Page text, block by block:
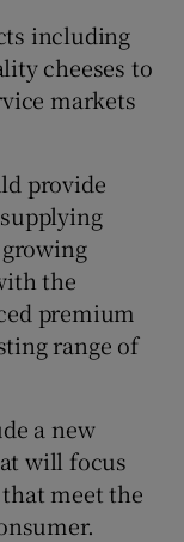
sub sections
including
cheeses to
markets
provide
the
premium
range of
a new
will focus
meet the